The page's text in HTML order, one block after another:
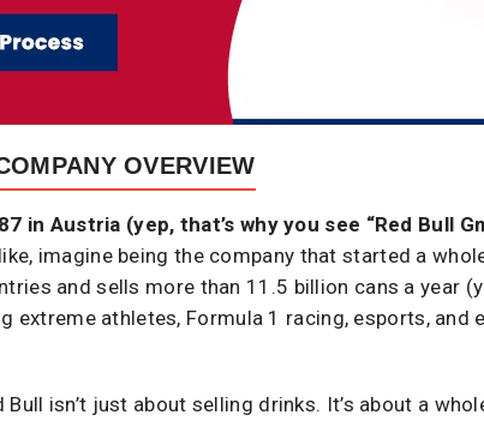
OVERVIEW
in Austria (yep, that’s why you see “Red Bull
imagine being the company that started a
and sells more than 11.5 billion cans a year
extreme athletes, Formula 1 racing, esports, and
Bull isn’t just about selling drinks. It’s about a